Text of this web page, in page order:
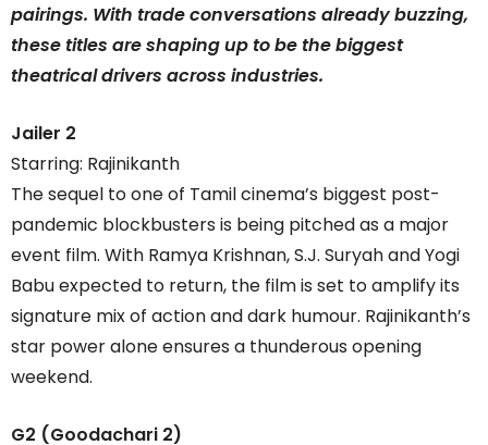
pairings. With trade conversations already buzzing,
these titles are shaping up to be the biggest
theatrical drivers across industries.
Jailer 2
Starring: Rajinikanth
The sequel to one of Tamil cinema’s biggest post-
pandemic blockbusters is being pitched as a major
event film. With Ramya Krishnan, S.J. Suryah and Yogi
Babu expected to return, the film is set to amplify its
signature mix of action and dark humour. Rajinikanth’s
star power alone ensures a thunderous opening
weekend.
G2 (Goodachari 2)